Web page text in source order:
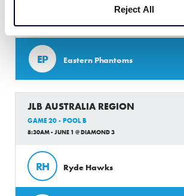
Reject All
EP Eastern Phantoms
JLB AUSTRALIA REGION
GAME 20 - POOL B
8:30AM - JUNE 1 @ DIAMOND 3
RH Ryde Hawks